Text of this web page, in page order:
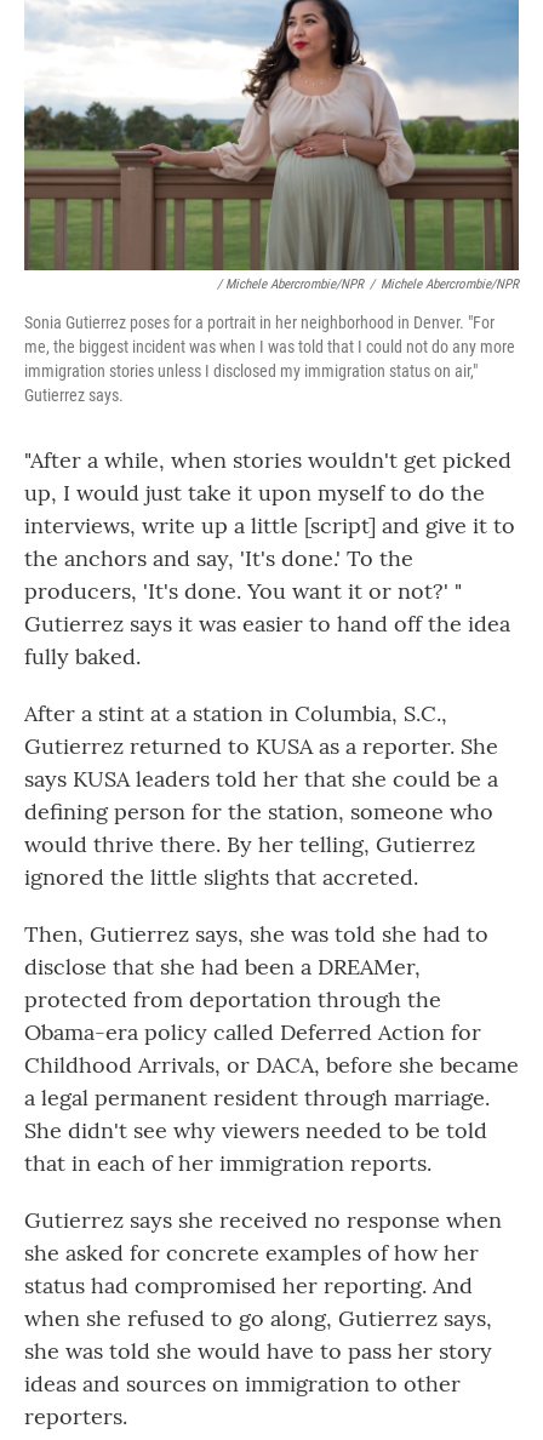
/ Michele Abercrombie/NPR / Michele Abercrombie/NPR
Sonia Gutierrez poses for a portrait in her neighborhood in Denver. "For
me, the biggest incident was when I was told that I could not do any more
immigration stories unless I disclosed my immigration status on air,"
Gutierrez says.
"After a while, when stories wouldn't get picked
up, I would just take it upon myself to do the
interviews, write up a little [script] and give it to
the anchors and say, 'It's done.' To the
producers, 'It's done. You want it or not?' "
Gutierrez says it was easier to hand off the idea
fully baked.
After a stint at a station in Columbia, S.C.,
Gutierrez returned to KUSA as a reporter. She
says KUSA leaders told her that she could be a
defining person for the station, someone who
would thrive there. By her telling, Gutierrez
ignored the little slights that accreted.
Then, Gutierrez says, she was told she had to
disclose that she had been a DREAMer,
protected from deportation through the
Obama-era policy called Deferred Action for
Childhood Arrivals, or DACA, before she became
a legal permanent resident through marriage.
She didn't see why viewers needed to be told
that in each of her immigration reports.
Gutierrez says she received no response when
she asked for concrete examples of how her
status had compromised her reporting. And
when she refused to go along, Gutierrez says,
she was told she would have to pass her story
ideas and sources on immigration to other
reporters.